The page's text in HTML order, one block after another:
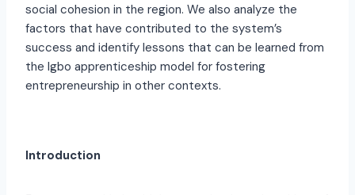
social cohesion in the region. We also analyze the
factors that have contributed to the system’s
success and identify lessons that can be learned from
the Igbo apprenticeship model for fostering
entrepreneurship in other contexts.
Introduction